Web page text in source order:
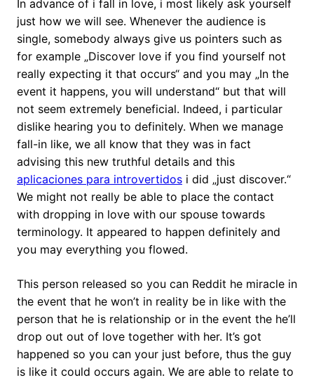
In advance of i fall in love, i most likely ask yourself
just how we will see. Whenever the audience is
single, somebody always give us pointers such as
for example „Discover love if you find yourself not
really expecting it that occurs“ and you may „In the
event it happens, you will understand“ but that will
not seem extremely beneficial. Indeed, i particular
dislike hearing you to definitely. When we manage
fall-in like, we all know that they was in fact
advising this new truthful details and this
aplicaciones para introvertidos i did „just discover.“
We might not really be able to place the contact
with dropping in love with our spouse towards
terminology. It appeared to happen definitely and
you may everything you flowed.
This person released so you can Reddit he miracle in
the event that he won’t in reality be in like with the
person that he is relationship or in the event the he’ll
drop out out of love together with her. It’s got
happened so you can your just before, thus the guy
is like it could occurs again. We are able to relate to